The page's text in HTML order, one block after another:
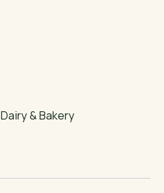
Dairy & Bakery